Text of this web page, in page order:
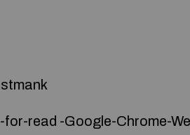
read -Google-Chrome-